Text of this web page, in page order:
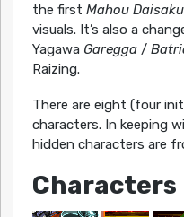
the first Mahou
visuals. It’s also a
Yagawa Garegga/
Raizing.
There are eight (four
characters. In keeping
hidden characters are
Characters